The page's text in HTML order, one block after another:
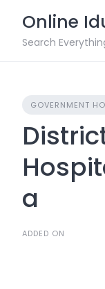
content
Online
Search
GOVERNMENT
a
ADDED ON